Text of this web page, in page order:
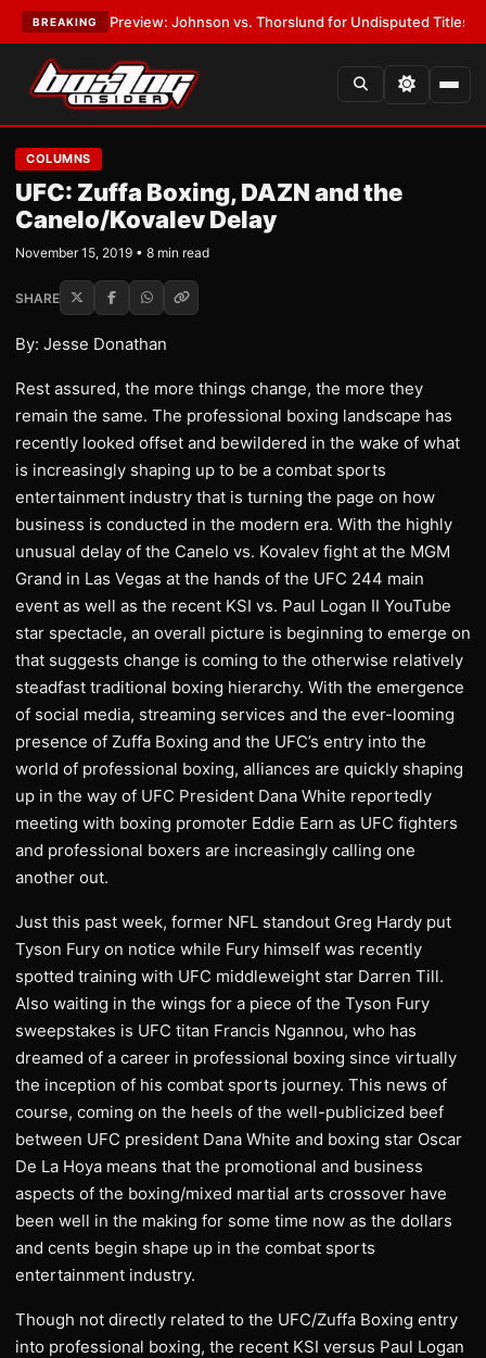
BREAKING
05 Preview: Johnson vs. Thorslund for Undisputed Titles•LATEST:
COLUMNS
UFC: Zuffa Boxing, DAZN and the
Canelo/Kovalev Delay
November 15, 2019 • 8 min read
SHARE
By: Jesse Donathan
Rest assured, the more things change, the more they
remain the same. The professional boxing landscape has
recently looked offset and bewildered in the wake of what
is increasingly shaping up to be a combat sports
entertainment industry that is turning the page on how
business is conducted in the modern era. With the highly
unusual delay of the Canelo vs. Kovalev fight at the MGM
Grand in Las Vegas at the hands of the UFC 244 main
event as well as the recent KSI vs. Paul Logan II YouTube
star spectacle, an overall picture is beginning to emerge on
that suggests change is coming to the otherwise relatively
steadfast traditional boxing hierarchy. With the emergence
of social media, streaming services and the ever-looming
presence of Zuffa Boxing and the UFC’s entry into the
world of professional boxing, alliances are quickly shaping
up in the way of UFC President Dana White reportedly
meeting with boxing promoter Eddie Earn as UFC fighters
and professional boxers are increasingly calling one
another out.
Just this past week, former NFL standout Greg Hardy put
Tyson Fury on notice while Fury himself was recently
spotted training with UFC middleweight star Darren Till.
Also waiting in the wings for a piece of the Tyson Fury
sweepstakes is UFC titan Francis Ngannou, who has
dreamed of a career in professional boxing since virtually
the inception of his combat sports journey. This news of
course, coming on the heels of the well-publicized beef
between UFC president Dana White and boxing star Oscar
De La Hoya means that the promotional and business
aspects of the boxing/mixed martial arts crossover have
been well in the making for some time now as the dollars
and cents begin shape up in the combat sports
entertainment industry.
Though not directly related to the UFC/Zuffa Boxing entry
into professional boxing, the recent KSI versus Paul Logan